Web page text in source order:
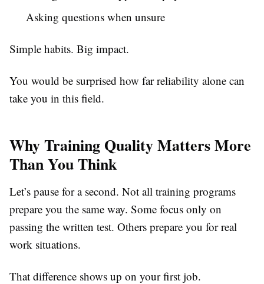
Asking questions when unsure
Simple habits. Big impact.
You would be surprised how far reliability alone can
take you in this field.
Why Training Quality Matters More
Than You Think
Let’s pause for a second. Not all training programs
prepare you the same way. Some focus only on
passing the written test. Others prepare you for real
work situations.
That difference shows up on your first job.